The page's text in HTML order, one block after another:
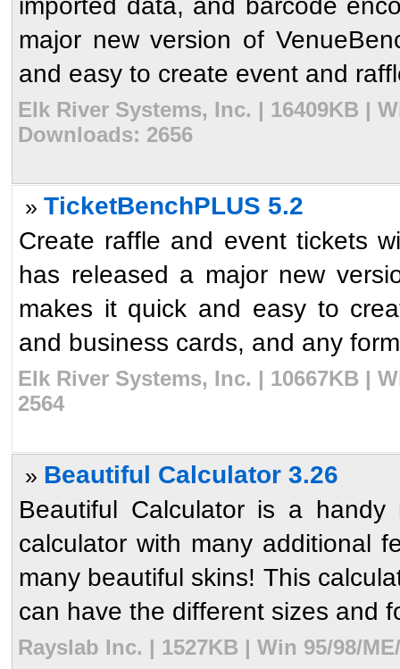
imported data, and barcode
major new version of
and easy to create event and
Elk River Systems, Inc. | 16409KB |
Downloads: 2656
» TicketBenchPLUS 5.2
Create raffle and event tickets
has released a major new
makes it quick and easy to
and business cards, and any
Elk River Systems, Inc. | 10667KB |
2564
» Beautiful Calculator 3.26
Beautiful Calculator is a handy
calculator with many additional
many beautiful skins! This
can have the different sizes and
Rayslab Inc. | 1527KB | Win 95/98/